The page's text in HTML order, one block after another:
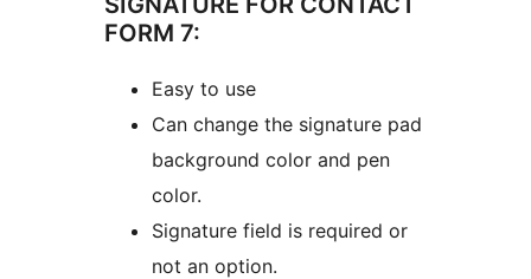
FORM 7:
Easy to use
Can change the signature pad
background color and pen
color.
Signature field is required or
not an option.